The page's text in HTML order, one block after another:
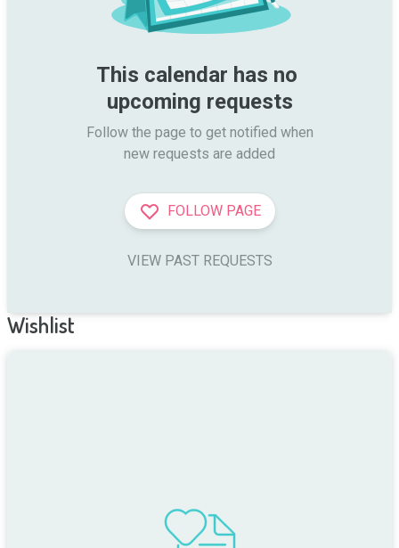
This calendar has no
upcoming requests
Follow the page to get notified when
new requests are added
FOLLOW PAGE
VIEW PAST REQUESTS
Wishlist